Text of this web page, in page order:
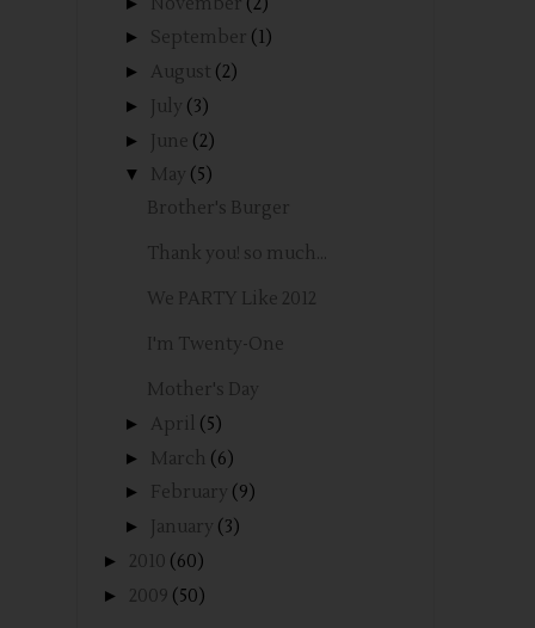
► September (1)
► August (2)
► July (3)
► June (2)
▼ May (5)
Brother's Burger
Thank you! so much...
We PARTY Like 2012
I'm Twenty-One
Mother's Day
► April (5)
► March (6)
► February (9)
► January (3)
► 2010 (60)
► 2009 (50)